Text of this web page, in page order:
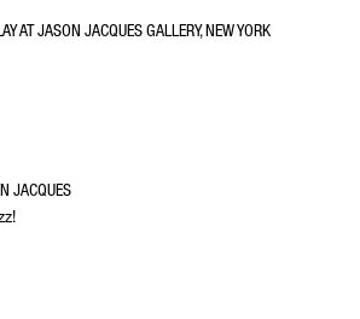
AT JASON JACQUES GALLERY, NEW YORK
JACQUES